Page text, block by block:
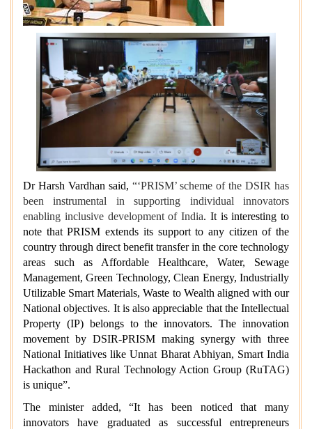
Dr Harsh Vardhan said, “‘PRISM’ scheme of the DSIR has
been instrumental in supporting individual innovators
enabling inclusive development of India. It is interesting to
note that PRISM extends its support to any citizen of the
country through direct benefit transfer in the core technology
areas such as Affordable Healthcare, Water, Sewage
Management, Green Technology, Clean Energy, Industrially
Utilizable Smart Materials, Waste to Wealth aligned with our
National objectives. It is also appreciable that the Intellectual
Property (IP) belongs to the innovators. The innovation
movement by DSIR-PRISM making synergy with three
National Initiatives like Unnat Bharat Abhiyan, Smart India
Hackathon and Rural Technology Action Group (RuTAG)
is unique”.
The minister added, “It has been noticed that many
innovators have graduated as successful entrepreneurs